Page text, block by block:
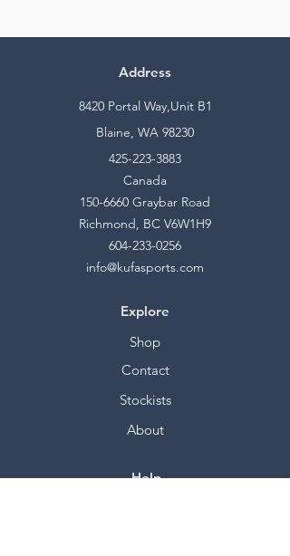
Address
8420 Portal Way,Unit B1
Blaine, WA 98230
425-223-3883
Canada
150-6660 Graybar Road
Richmond, BC V6W1H9
604-233-0256
info@kufasports.com
Explore
Shop
Contact
Stockists
About
Help